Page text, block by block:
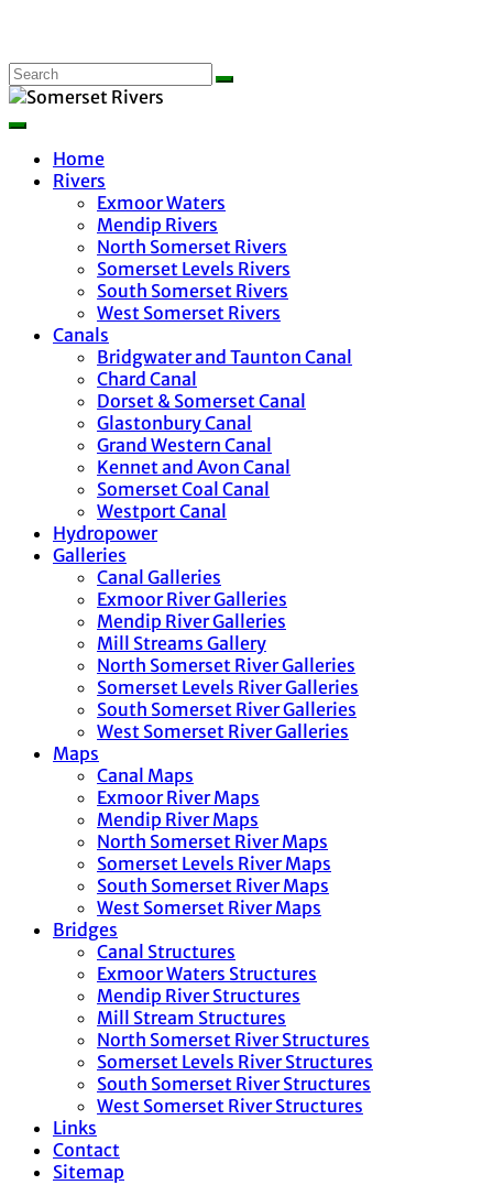
Home
Rivers
Exmoor Waters
Mendip Rivers
North Somerset Rivers
Somerset Levels Rivers
South Somerset Rivers
West Somerset Rivers
Canals
Bridgwater and Taunton Canal
Chard Canal
Dorset & Somerset Canal
Glastonbury Canal
Grand Western Canal
Kennet and Avon Canal
Somerset Coal Canal
Westport Canal
Hydropower
Galleries
Canal Galleries
Exmoor River Galleries
Mendip River Galleries
Mill Streams Gallery
North Somerset River Galleries
Somerset Levels River Galleries
South Somerset River Galleries
West Somerset River Galleries
Maps
Canal Maps
Exmoor River Maps
Mendip River Maps
North Somerset River Maps
Somerset Levels River Maps
South Somerset River Maps
West Somerset River Maps
Bridges
Canal Structures
Exmoor Waters Structures
Mendip River Structures
Mill Stream Structures
North Somerset River Structures
Somerset Levels River Structures
South Somerset River Structures
West Somerset River Structures
Links
Contact
Sitemap